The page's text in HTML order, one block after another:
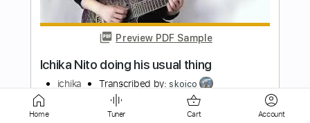
Motörhead Transcribed by:
Length 04:34 - 05:55 (Incomplete)
Delivery Files
Guitar Pro, PDF
Lead Tracks 🎸
Home Tuner Cart Account